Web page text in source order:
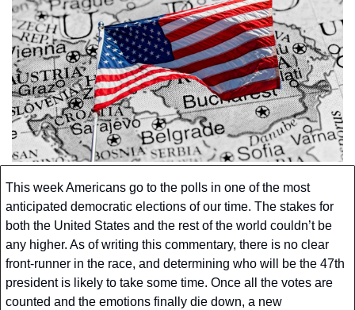
This week Americans go to the polls in one of the most
anticipated democratic elections of our time. The stakes for
both the United States and the rest of the world couldn’t be
any higher. As of writing this commentary, there is no clear
front-runner in the race, and determining who will be the 47th
president is likely to take some time. Once all the votes are
counted and the emotions finally die down, a new